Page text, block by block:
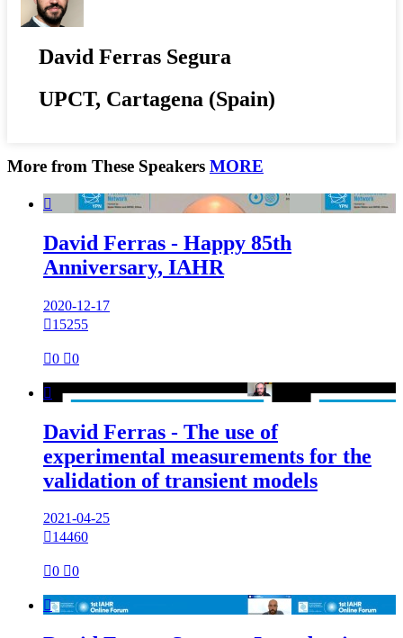
David Ferras Segura
UPCT, Cartagena (Spain)
More from These Speakers MORE

David Ferras - Happy 85th
Anniversary, IAHR
2020-12-17
15255
0 0

David Ferras - The use of
experimental measurements for the
validation of transient models
2021-04-25
14460
0 0
